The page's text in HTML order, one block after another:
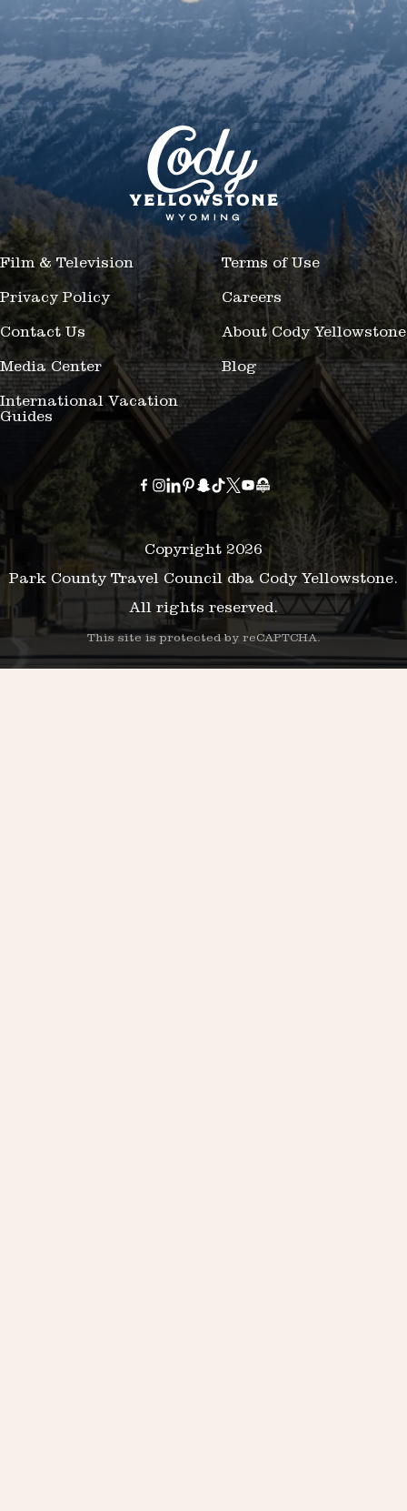
Film & Television Terms of Use
Privacy Policy Careers
Contact Us About Cody Yellowstone
Media Center Blog
International Vacation
Guides
Copyright 2026
Park County Travel Council dba Cody Yellowstone.
All rights reserved.
This site is protected by reCAPTCHA.